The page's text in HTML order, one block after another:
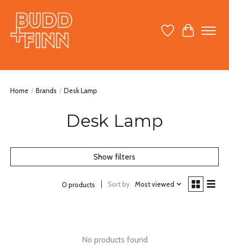
Wish ListCart
Home / Brands / Desk Lamp
Desk Lamp
Show filters
0 products Sort by Most viewed
No products found